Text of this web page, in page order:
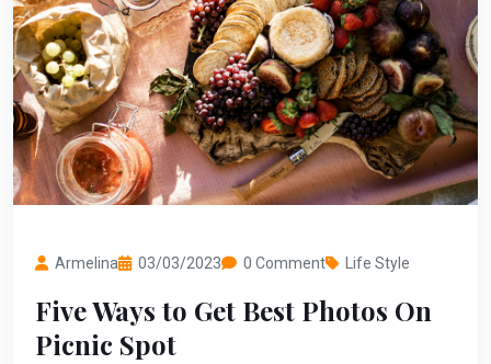
Armelina 03/03/2023 0 Comment Life Style
Five Ways to Get Best Photos On
Picnic Spot